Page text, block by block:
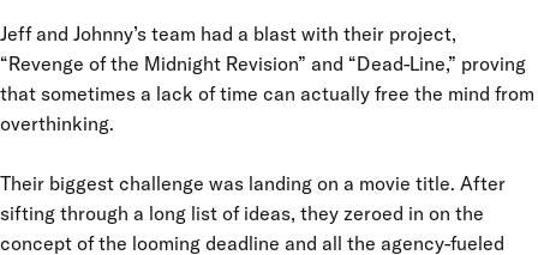
Jeff and Johnny’s team had a blast with their project,
“Revenge of the Midnight Revision” and “Dead-Line,” proving
that sometimes a lack of time can actually free the mind from
overthinking.
Their biggest challenge was landing on a movie title. After
sifting through a long list of ideas, they zeroed in on the
concept of the looming deadline and all the agency-fueled